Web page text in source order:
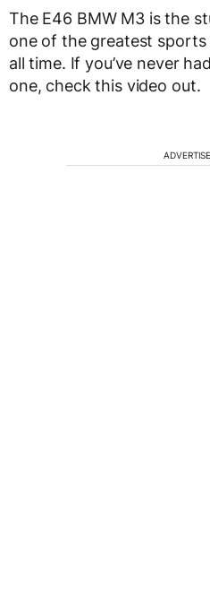
The E46 BMW M3 is the
one of the greatest
all time. If you’ve never
one, check this video out.